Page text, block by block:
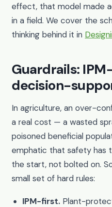
effect, that model made
in a field. We cover the
thinking behind it in
Guardrails:
decision-
In agriculture, an over-
a real cost — a wasted
poisoned beneficial
emphatic that safety has
the start, not bolted on.
small set of hard rules:
IPM-first. Plant-